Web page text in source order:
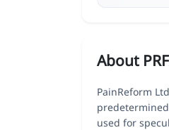
About
PainReform
used for